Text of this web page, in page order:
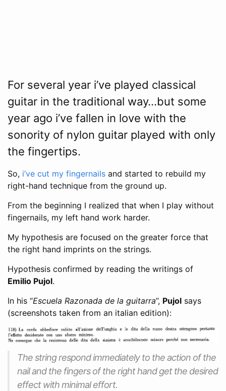
For several year i’ve played classical
guitar in the traditional way…but some
year ago i’ve fallen in love with the
sonority of nylon guitar played with only
the fingertips.
So, i’ve cut my fingernails and started to rebuild my
right-hand technique from the ground up.
From the beginning I realized that when I play without
fingernails, my left hand work harder.
My hypothesis are focused on the greater force that
the right hand imprints on the strings.
Hypothesis confirmed by reading the writings of
Emilio Pujol.
In his “Escuela Razonada de la guitarra”, Pujol says
(screenshots taken from an italian edition):
The string respond immediately to the action of the
nail and the fingers of the right hand get the desired
effect with minimal effort.